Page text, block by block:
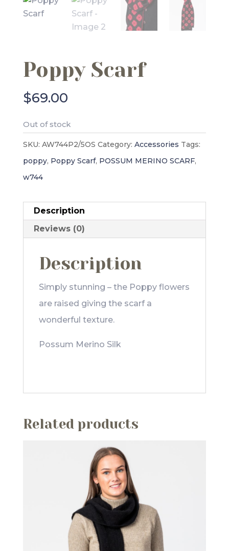
Poppy Scarf
$69.00
Out of stock
SKU: AW744P2/5OS Category: Accessories Tags:
poppy, Poppy Scarf, POSSUM MERINO SCARF,
w744
Description
Reviews (0)
Description
Simply stunning – the Poppy flowers
are raised giving the scarf a
wonderful texture.
Possum Merino Silk
Related products